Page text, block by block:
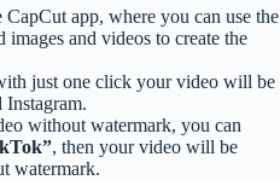
app, where you can use the
images and videos to create the
just one click your video will be
without watermark, you can
, then your video will be
watermark.